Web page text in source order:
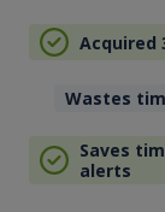
Acquired
Wastes
Saves
alerts